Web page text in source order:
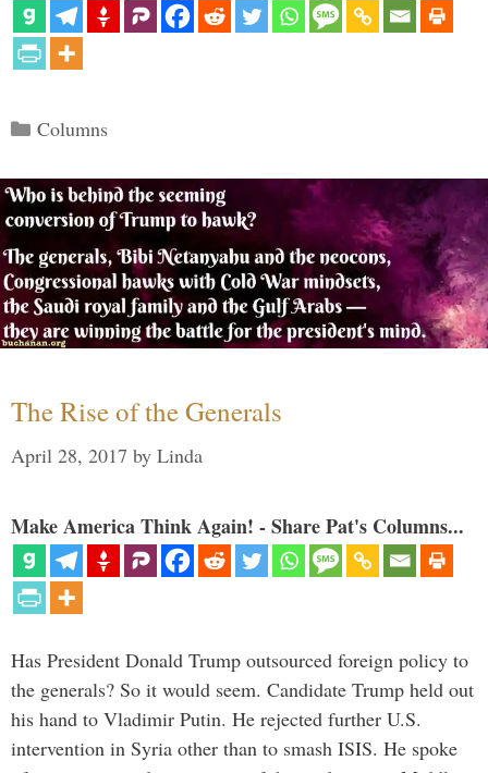
Categories
Columns
The Rise of the Generals
April 28, 2017 by Linda
Make America Think Again! - Share Pat's Columns...
Has President Donald Trump outsourced foreign policy to
the generals? So it would seem. Candidate Trump held out
his hand to Vladimir Putin. He rejected further U.S.
intervention in Syria other than to smash ISIS. He spoke